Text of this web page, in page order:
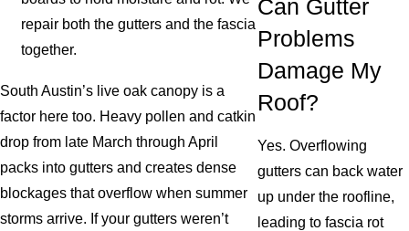
repair both the gutters and the fascia
together.
South Austin’s live oak canopy is a
factor here too. Heavy pollen and catkin
drop from late March through April
packs into gutters and creates dense
blockages that overflow when summer
storms arrive. If your gutters weren’t
Can Gutter
Problems
Damage My
Roof?
Yes. Overflowing
gutters can back water
up under the roofline,
leading to fascia rot